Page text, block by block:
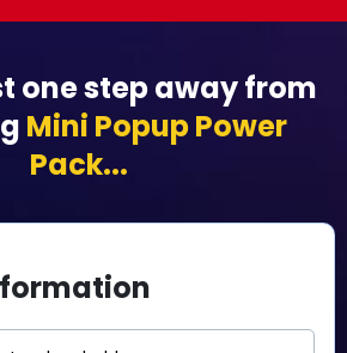
one step away from
Mini Popup Power
Pack...